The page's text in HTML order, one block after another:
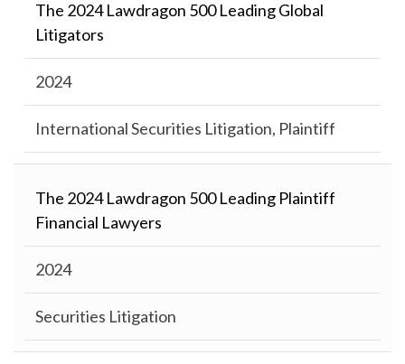
The 2024 Lawdragon 500 Leading Global
Litigators
2024
International Securities Litigation, Plaintiff
The 2024 Lawdragon 500 Leading Plaintiff
Financial Lawyers
2024
Securities Litigation